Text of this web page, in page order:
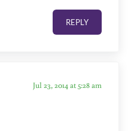
REPLY
Jul 23, 2014 at 5:28 am